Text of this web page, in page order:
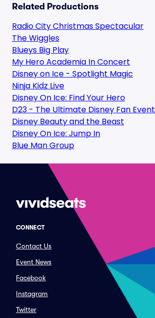
Related Productions
Radio City Christmas Spectacular
The Wiggles
Blueys Big Play
My Hero Academia In Concert
Disney on Ice - Spotlight Magic
Ninja Kidz Live
Disney On Ice: Find Your Hero
D23 - The Ultimate Disney Fan Event
Disney Beauty and the Beast
Disney On Ice: Jump In
Blue Man Group
CONNECT
Contact Us
Event News
Facebook
Instagram
Twitter